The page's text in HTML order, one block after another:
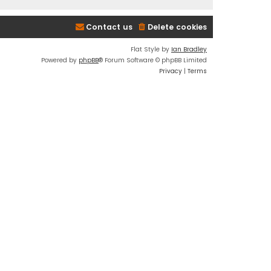
Delete cookies
Contact us
Flat Style by Ian Bradley
Powered by phpBB® Forum Software © phpBB Limited
Privacy | Terms